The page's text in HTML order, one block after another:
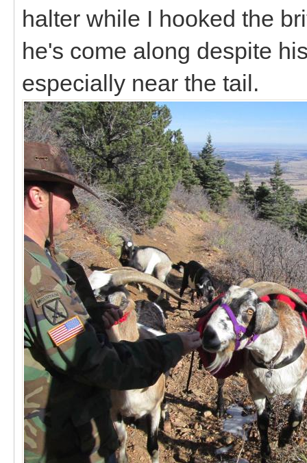
halter while I hooked the
he's come along despite
especially near the tail.